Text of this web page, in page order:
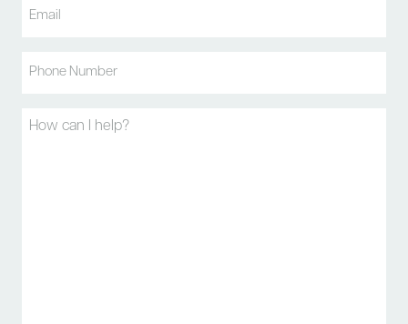
(Required)
(Required)